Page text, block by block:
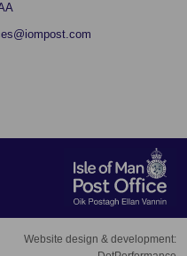
Website design & development: